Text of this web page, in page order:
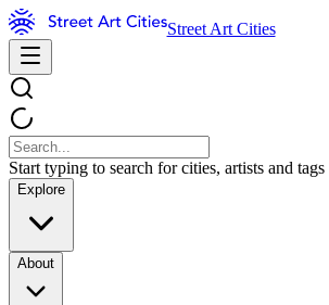
Street Art Cities
Start typing to search for cities, artists and tags
Explore
About